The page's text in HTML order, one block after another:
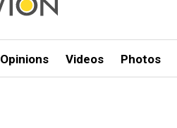
Opinions Videos Photos